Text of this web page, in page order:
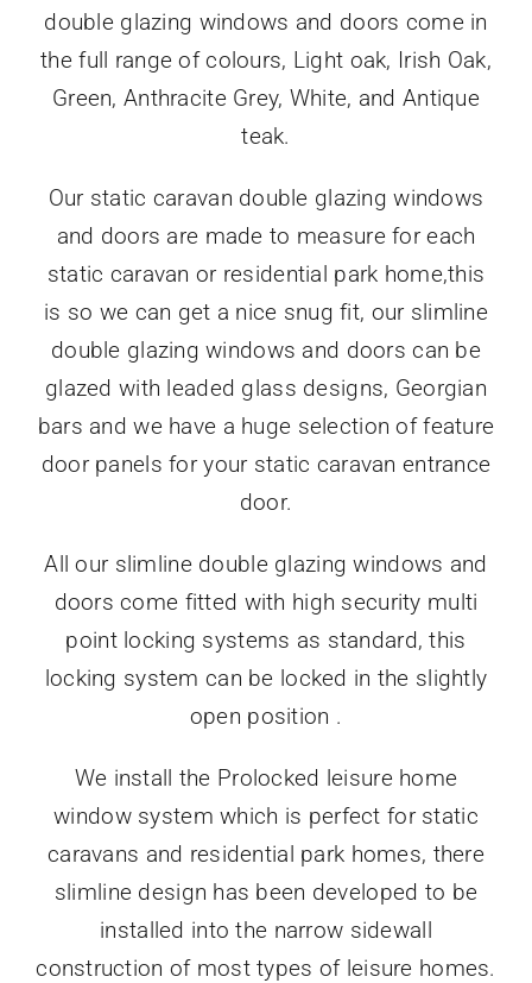
double glazing windows and doors come in
the full range of colours, Light oak, Irish Oak,
Green, Anthracite Grey, White, and Antique
teak.
Our static caravan double glazing windows
and doors are made to measure for each
static caravan or residential park home,this
is so we can get a nice snug fit, our slimline
double glazing windows and doors can be
glazed with leaded glass designs, Georgian
bars and we have a huge selection of feature
door panels for your static caravan entrance
door.
All our slimline double glazing windows and
doors come fitted with high security multi
point locking systems as standard, this
locking system can be locked in the slightly
open position .
We install the Prolocked leisure home
window system which is perfect for static
caravans and residential park homes, there
slimline design has been developed to be
installed into the narrow sidewall
construction of most types of leisure homes.